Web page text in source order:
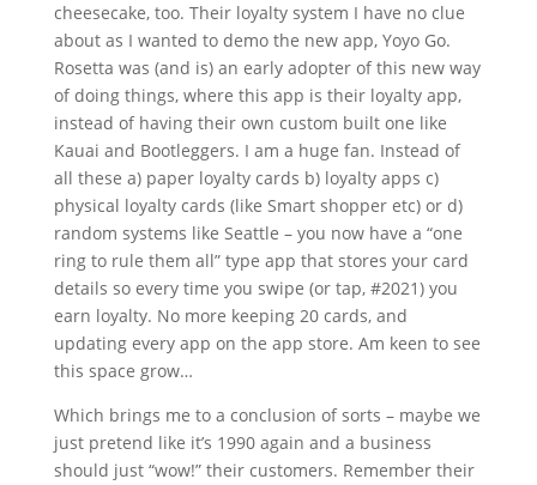
cheesecake, too. Their loyalty system I have no clue
about as I wanted to demo the new app, Yoyo Go.
Rosetta was (and is) an early adopter of this new way
of doing things, where this app is their loyalty app,
instead of having their own custom built one like
Kauai and Bootleggers. I am a huge fan. Instead of
all these a) paper loyalty cards b) loyalty apps c)
physical loyalty cards (like Smart shopper etc) or d)
random systems like Seattle – you now have a “one
ring to rule them all” type app that stores your card
details so every time you swipe (or tap, #2021) you
earn loyalty. No more keeping 20 cards, and
updating every app on the app store. Am keen to see
this space grow…
Which brings me to a conclusion of sorts – maybe we
just pretend like it’s 1990 again and a business
should just “wow!” their customers. Remember their